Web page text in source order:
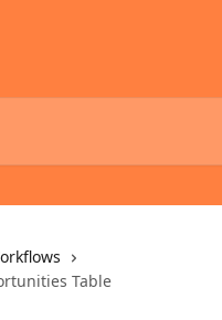
Table